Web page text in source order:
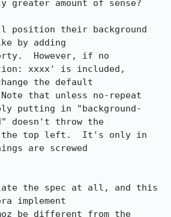
greater amount of sense?
position their background
by adding
However, if no
xxxx' is included,
the default
that unless no-repeat
putting in "background-
doesn't throw the
the top left.  It's only in
are screwed
the spec at all, and this
implement
be different from the